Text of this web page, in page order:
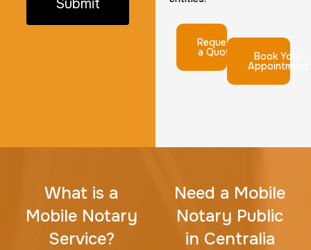
Request
a Quote Book Your
Appointment
Submit
What is a
Mobile Notary
Service?
Need a Mobile
Notary Public
in Centralia